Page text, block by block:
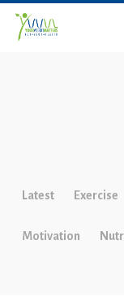
Latest Exercise
Motivation